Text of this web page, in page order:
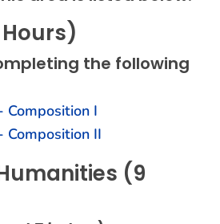
the following
Composition I
Composition II
(9